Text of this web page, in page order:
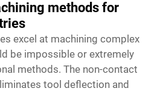
methods for
excel at machining complex
be impossible or extremely
methods. The non-contact
tool deflection and